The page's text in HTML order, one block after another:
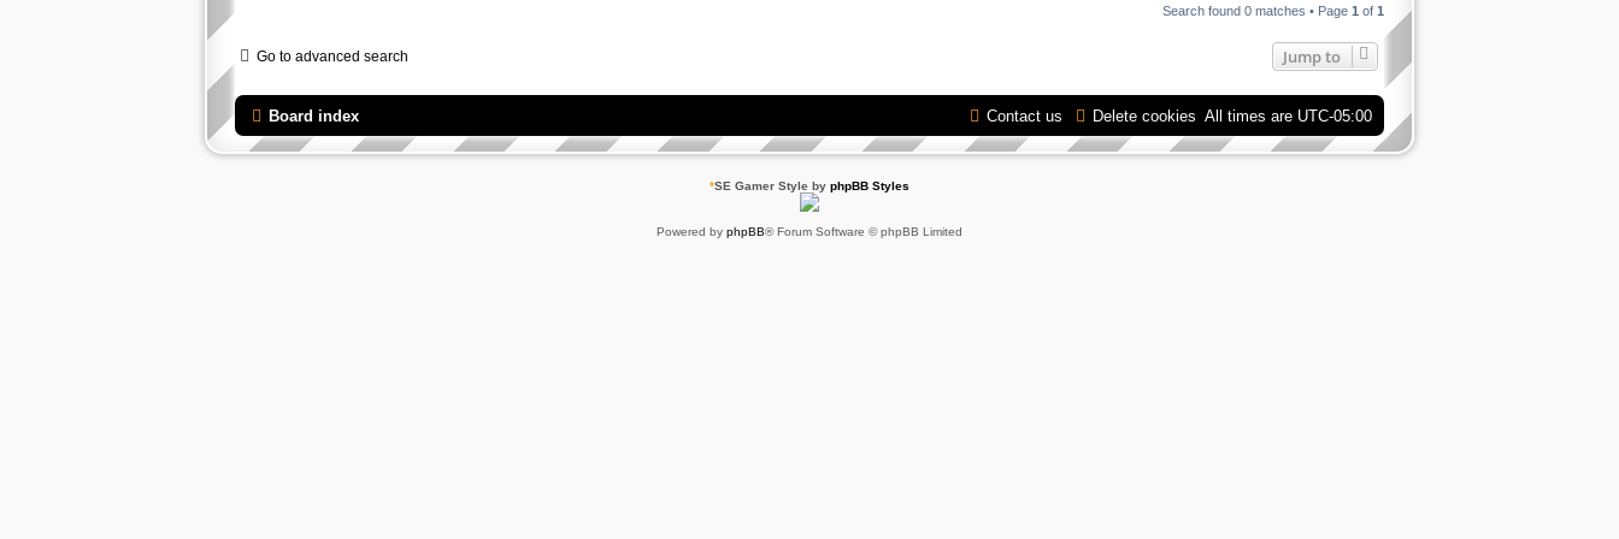
Search found 0 matches • Page 1 of 1
Go to advanced search Jump to
Board index All times are UTC-05:00
Delete cookies
Contact us
*SE Gamer Style by phpBB Styles
Powered by phpBB® Forum Software © phpBB Limited